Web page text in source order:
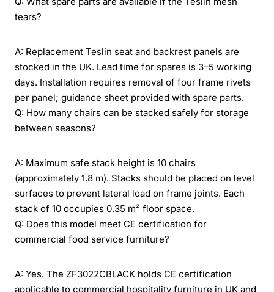
tears?
A: Replacement Teslin seat and backrest panels are
stocked in the UK. Lead time for spares is 3–5 working
days. Installation requires removal of four frame rivets
per panel; guidance sheet provided with spare parts.
Q: How many chairs can be stacked safely for storage
between seasons?
A: Maximum safe stack height is 10 chairs
(approximately 1.8 m). Stacks should be placed on level
surfaces to prevent lateral load on frame joints. Each
stack of 10 occupies 0.35 m² floor space.
Q: Does this model meet CE certification for
commercial food service furniture?
A: Yes. The ZF3022CBLACK holds CE certification
applicable to commercial hospitality furniture in UK and